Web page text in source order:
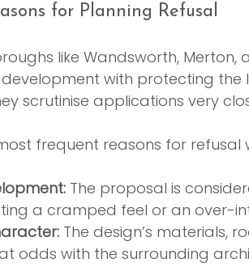
for Planning Refusal
like Wandsworth,
with protecting
scrutinise applications very
frequent reasons for refusal
The proposal is
a cramped feel or an over-
The design’s materials,
odds with the surrounding